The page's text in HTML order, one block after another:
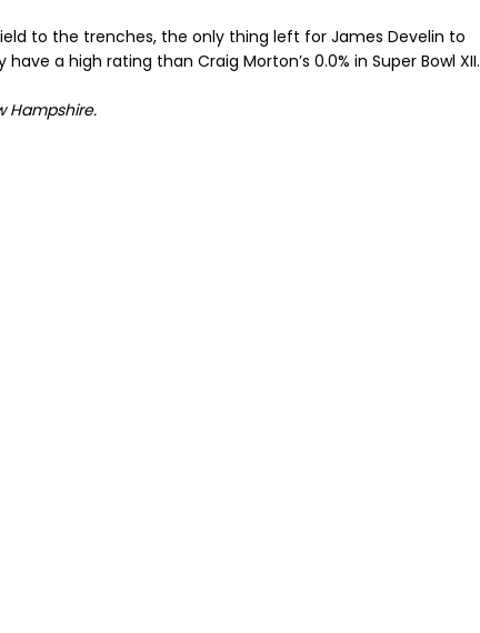
to the trenches, the only thing left for James Develin to
a high rating than Craig Morton’s 0.0% in Super Bowl XII.
Hampshire.